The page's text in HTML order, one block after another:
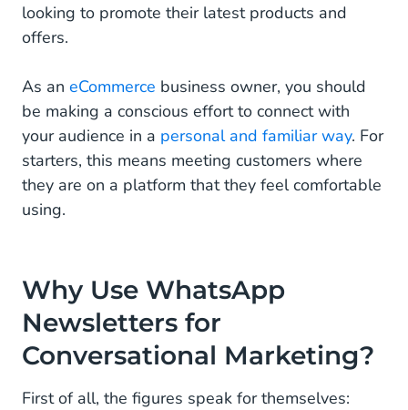
looking to promote their latest products and
offers.
As an eCommerce business owner, you should
be making a conscious effort to connect with
your audience in a personal and familiar way. For
starters, this means meeting customers where
they are on a platform that they feel comfortable
using.
Why Use WhatsApp
Newsletters for
Conversational Marketing?
First of all, the figures speak for themselves: